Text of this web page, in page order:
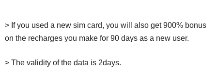
> If you used a new sim card, you will also get 900% bonus
on the recharges you make for 90 days as a new user.
> The validity of the data is 2days.